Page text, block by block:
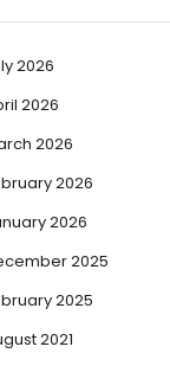
2026
2026
2026
2026
2026
2025
2025
2021